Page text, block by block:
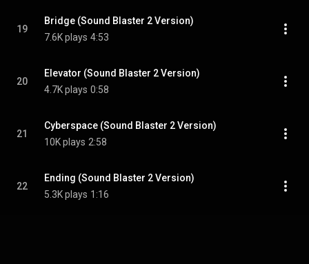
19
Bridge (Sound Blaster 2 Version)
7.6K plays 4:53
20
Elevator (Sound Blaster 2 Version)
4.7K plays 0:58
21
Cyberspace (Sound Blaster 2 Version)
10K plays 2:58
22
Ending (Sound Blaster 2 Version)
5.3K plays 1:16